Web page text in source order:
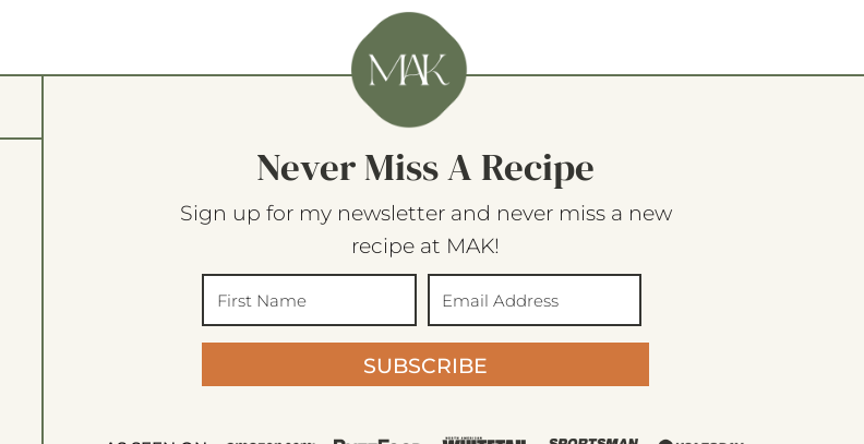
Never Miss A Recipe
Sign up for my newsletter and never miss a new
recipe at MAK!
SUBSCRIBE